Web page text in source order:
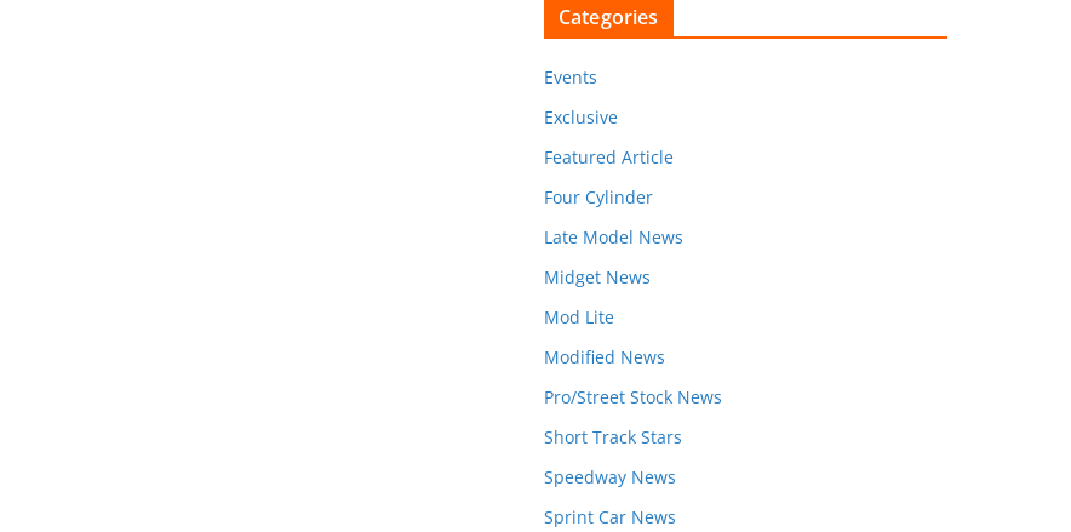
Categories
Events
Exclusive
Featured Article
Four Cylinder
Late Model News
Midget News
Mod Lite
Modified News
Pro/Street Stock News
Short Track Stars
Speedway News
Sprint Car News